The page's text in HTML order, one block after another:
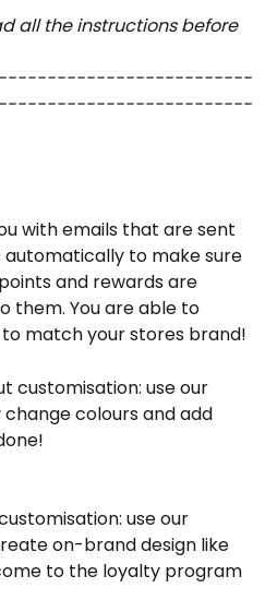
all the instructions before
with emails that are sent
to make sure
and rewards are
them. You are able to
match your stores brand!
customisation: use our
colours and add
use our
on-brand design like
to the loyalty program